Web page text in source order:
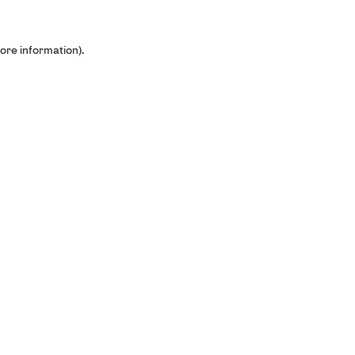
information).